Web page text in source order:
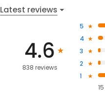
Latest reviews
4.6
838 reviews
5
4
3
2
1
15